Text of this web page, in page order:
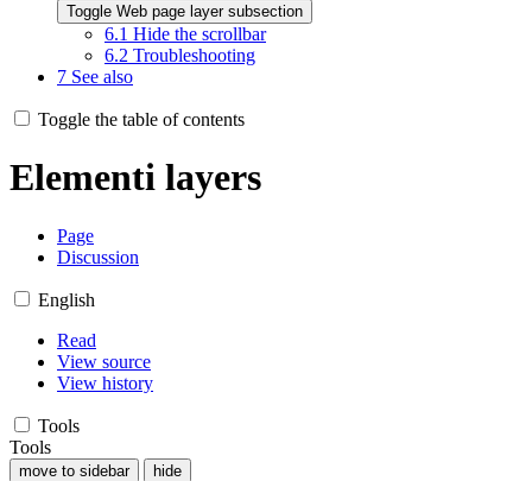
Toggle Web page layer subsection
6.1 Hide the scrollbar
6.2 Troubleshooting
7 See also
Toggle the table of contents
Elementi layers
Page
Discussion
English
Read
View source
View history
Tools
Tools
move to sidebar hide